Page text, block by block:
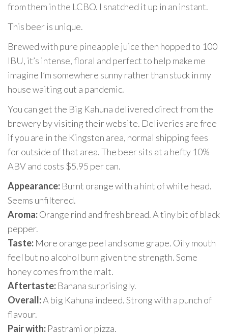
from them in the LCBO. I snatched it up in an instant.
This beer is unique.
Brewed with pure pineapple juice then hopped to 100
IBU, it’s intense, floral and perfect to help make me
imagine I’m somewhere sunny rather than stuck in my
house waiting out a pandemic.
You can get the Big Kahuna delivered direct from the
brewery by visiting their website. Deliveries are free
if you are in the Kingston area, normal shipping fees
for outside of that area. The beer sits at a hefty 10%
ABV and costs $5.95 per can.
Appearance: Burnt orange with a hint of white head.
Seems unfiltered.
Aroma:Orange rind and fresh bread. A tiny bit of black
pepper.
Taste: More orange peel and some grape. Oily mouth
feel but no alcohol burn given the strength. Some
honey comes from the malt.
Aftertaste: Banana surprisingly.
Overall:A big Kahuna indeed. Strong with a punch of
flavour.
Pair with: Pastrami or pizza.